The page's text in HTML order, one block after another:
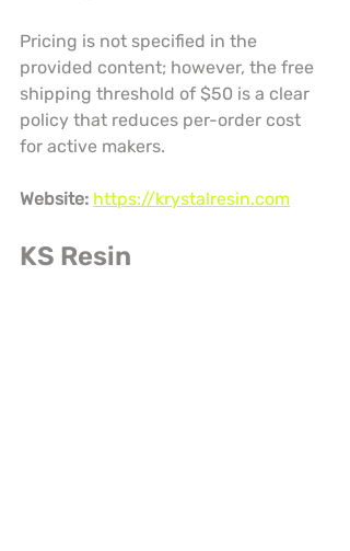
Pricing is not specified in the
provided content; however, the free
shipping threshold of $50 is a clear
policy that reduces per-order cost
for active makers.
Website: https://krystalresin.com
KS Resin